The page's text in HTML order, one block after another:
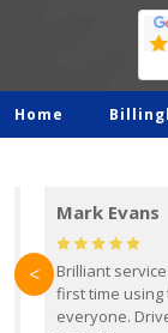
Home
Mark Evans
Brilliant
first time using
everyone.
<